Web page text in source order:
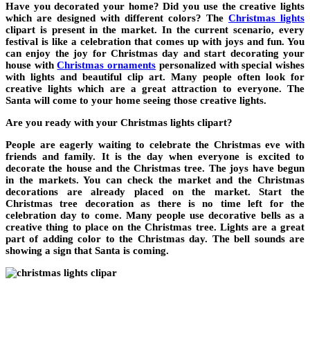
Have you decorated your home? Did you use the creative lights
which are designed with different colors? The Christmas lights
clipart is present in the market. In the current scenario, every
festival is like a celebration that comes up with joys and fun. You
can enjoy the joy for Christmas day and start decorating your
house withChristmas ornaments personalized with special wishes
with lights and beautiful clip art. Many people often look for
creative lights which are a great attraction to everyone. The
Santa will come to your home seeing those creative lights.
Are you ready with your Christmas lights clipart?
People are eagerly waiting to celebrate the Christmas eve with
friends and family. It is the day when everyone is excited to
decorate the house and the Christmas tree. The joys have begun
in the markets. You can check the market and the Christmas
decorations are already placed on the market. Start the
Christmas tree decoration as there is no time left for the
celebration day to come. Many people use decorative bells as a
creative thing to place on the Christmas tree. Lights are a great
part of adding color to the Christmas day. The bell sounds are
showing a sign that Santa is coming.